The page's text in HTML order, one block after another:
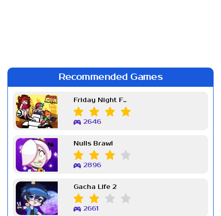
Recommended Games
Friday Night Funkin Week 7
2646
Nulls Brawl
2896
Gacha Life 2
2661